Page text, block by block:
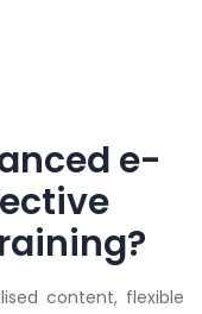
e-
content, flexible